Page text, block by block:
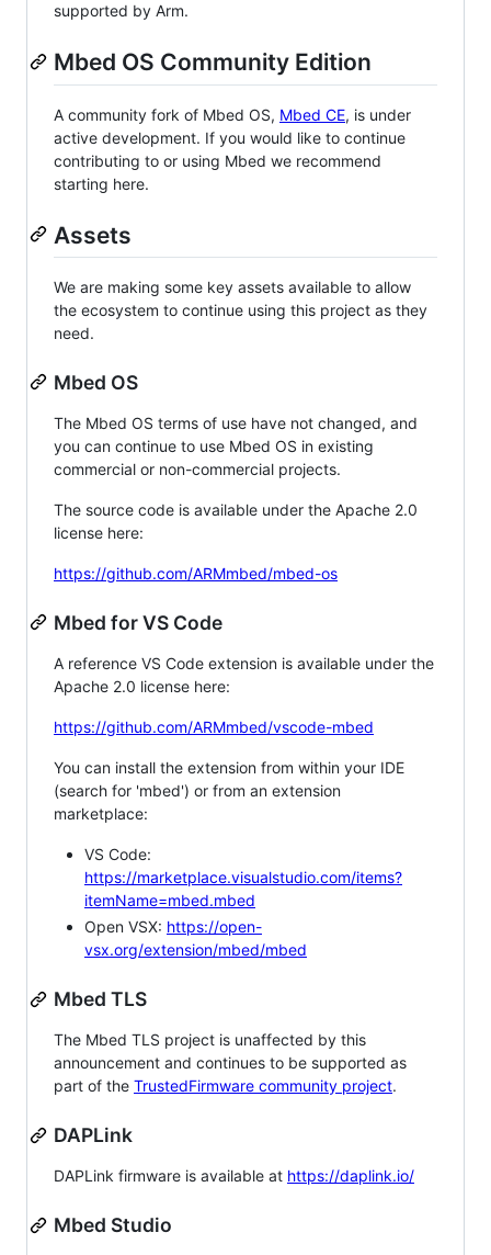
supported by Arm.
Mbed OS Community Edition
A community fork of Mbed OS, Mbed CE, is under
active development. If you would like to continue
contributing to or using Mbed we recommend
starting here.
Assets
We are making some key assets available to allow
the ecosystem to continue using this project as they
need.
Mbed OS
The Mbed OS terms of use have not changed, and
you can continue to use Mbed OS in existing
commercial or non-commercial projects.
The source code is available under the Apache 2.0
license here:
https://github.com/ARMmbed/mbed-os
Mbed for VS Code
A reference VS Code extension is available under the
Apache 2.0 license here:
https://github.com/ARMmbed/vscode-mbed
You can install the extension from within your IDE
(search for 'mbed') or from an extension
marketplace:
VS Code:
https://marketplace.visualstudio.com/items?
itemName=mbed.mbed
Open VSX: https://open-
vsx.org/extension/mbed/mbed
Mbed TLS
The Mbed TLS project is unaffected by this
announcement and continues to be supported as
part of the TrustedFirmware community project.
DAPLink
DAPLink firmware is available at https://daplink.io/
Mbed Studio